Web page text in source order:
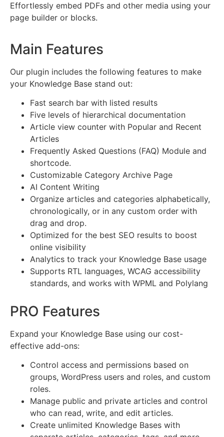
Effortlessly embed PDFs and other media using your
page builder or blocks.
Main Features
Our plugin includes the following features to make
your Knowledge Base stand out:
Fast search bar with listed results
Five levels of hierarchical documentation
Article view counter with Popular and Recent
Articles
Frequently Asked Questions (FAQ) Module and
shortcode.
Customizable Category Archive Page
AI Content Writing
Organize articles and categories alphabetically,
chronologically, or in any custom order with
drag and drop.
Optimized for the best SEO results to boost
online visibility
Analytics to track your Knowledge Base usage
Supports RTL languages, WCAG accessibility
standards, and works with WPML and Polylang
PRO Features
Expand your Knowledge Base using our cost-
effective add-ons:
Control access and permissions based on
groups, WordPress users and roles, and custom
roles.
Manage public and private articles and control
who can read, write, and edit articles.
Create unlimited Knowledge Bases with